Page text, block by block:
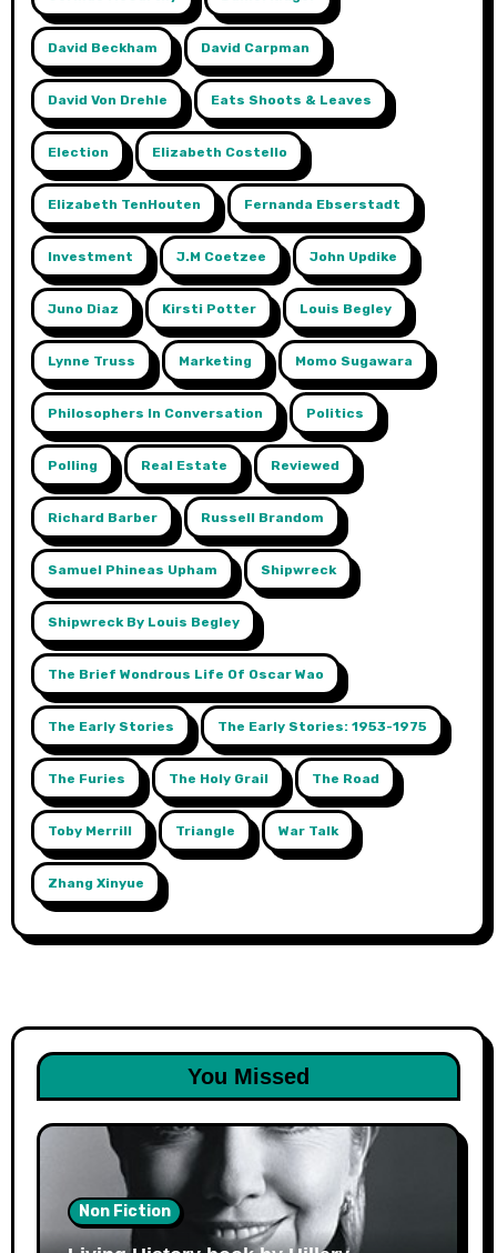
David Beckham David Carpman
David Von Drehle Eats Shoots & Leaves
Election Elizabeth Costello
Elizabeth TenHouten Fernanda Ebserstadt
Investment J.m Coetzee John Updike
Juno Diaz Kirsti Potter Louis Begley
Lynne Truss Marketing Momo Sugawara
Philosophers In Conversation Politics
Polling Real Estate Reviewed
Richard Barber Russell Brandom
Samuel Phineas Upham Shipwreck
Shipwreck By Louis Begley
The Brief Wondrous Life Of Oscar Wao
The Early Stories The Early Stories: 1953-1975
The Furies The Holy Grail The Road
Toby Merrill Triangle War Talk
Zhang Xinyue
You Missed
Non Fiction